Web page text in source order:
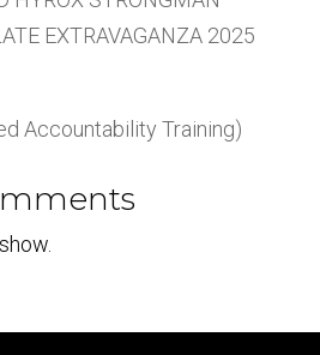
EXTRAVAGANZA 2025
Accountability Training)